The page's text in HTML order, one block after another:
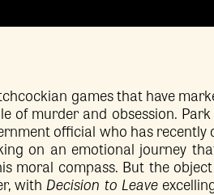
games that have
of murder and obsession. Park
official who has recently
on an emotional journey
moral compass. But the
with Decision to Leave